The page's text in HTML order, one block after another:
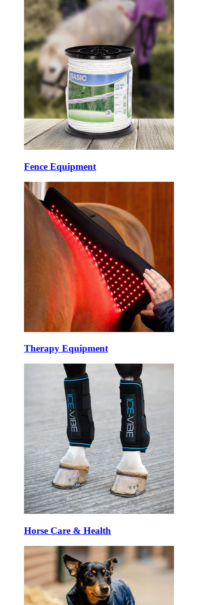
Fence Equipment
Therapy Equipment
Horse Care & Health